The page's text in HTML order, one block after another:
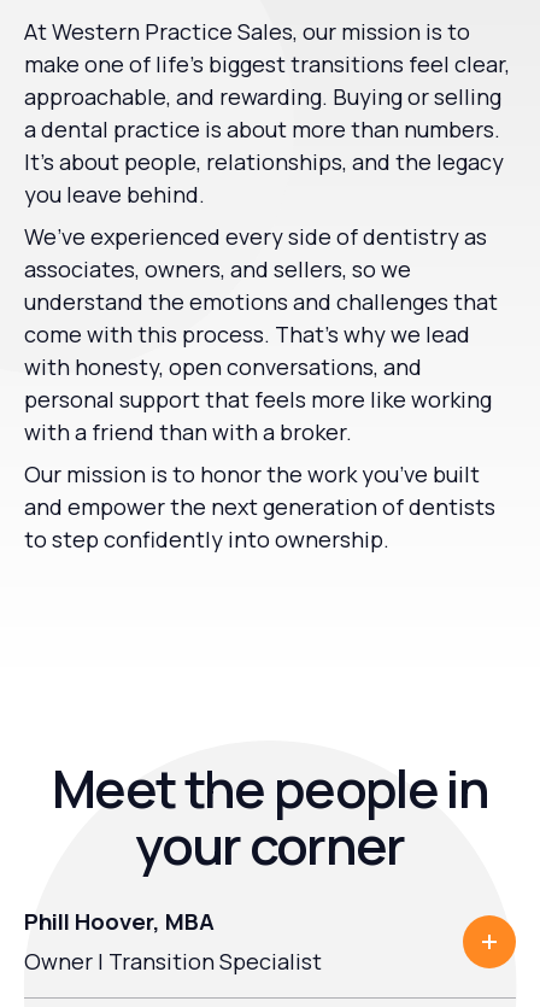
At Western Practice Sales, our mission is to
make one of life’s biggest transitions feel clear,
approachable, and rewarding. Buying or selling
a dental practice is about more than numbers.
It’s about people, relationships, and the legacy
you leave behind.
We’ve experienced every side of dentistry as
associates, owners, and sellers, so we
understand the emotions and challenges that
come with this process. That’s why we lead
with honesty, open conversations, and
personal support that feels more like working
with a friend than with a broker.
Our mission is to honor the work you’ve built
and empower the next generation of dentists
to step confidently into ownership.
Meet the people in
your corner
Phill Hoover, MBA
Owner | Transition Specialist